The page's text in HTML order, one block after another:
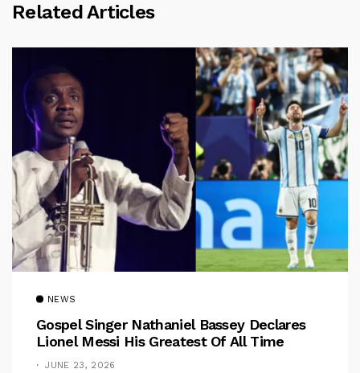
Related Articles
NEWS
Gospel Singer Nathaniel Bassey Declares
Lionel Messi His Greatest Of All Time
JUNE 23, 2026